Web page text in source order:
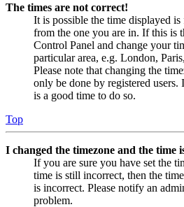
The times are not correct!
It is possible the time displayed
from the one you are in. If this is
Control Panel and change your
particular area, e.g. London,
Please note that changing the
only be done by registered
is a good time to do so.
Top
I changed the timezone and the time
If you are sure you have set the
time is still incorrect, then the
is incorrect. Please notify an
problem.